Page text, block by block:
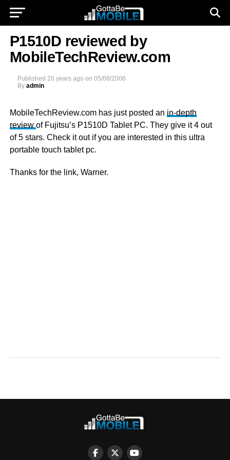
P1510D reviewed by
MobileTechReview.com
Published 20 years ago on 05/08/2006
By admin
MobileTechReview.com has just posted an in-depth
review of Fujitsu’s P1510D Tablet PC. They give it 4 out
of 5 stars. Check it out if you are interested in this ultra
portable touch tablet pc.
Thanks for the link, Warner.